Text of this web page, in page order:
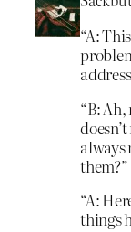
“A:
“B:
always
them?”
“A:
things